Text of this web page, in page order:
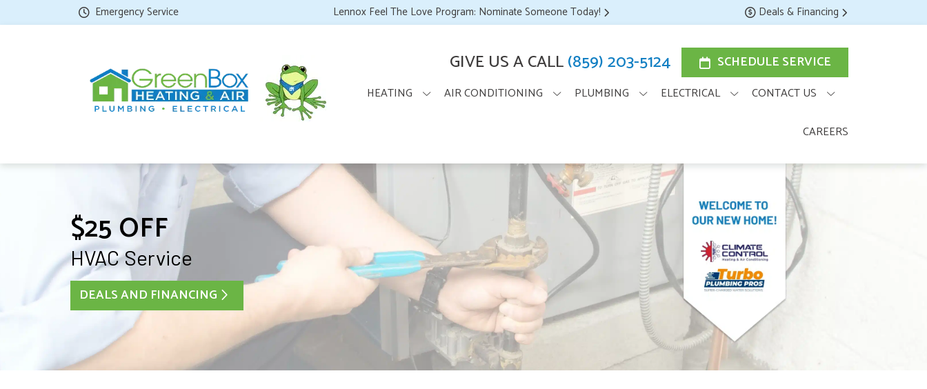
Emergency Service Lennox Feel The Love Program: Nominate Someone Today! Deals & Financing
GIVE US A CALL(859) 203-5124 SCHEDULE SERVICE
HEATING AIR CONDITIONING PLUMBING ELECTRICAL CONTACT US
CAREERS
$25 OFF
HVAC Service
DEALS AND FINANCING